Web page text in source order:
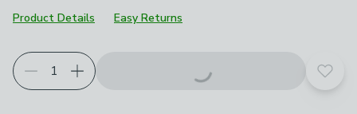
Product Details
Easy Returns
Add